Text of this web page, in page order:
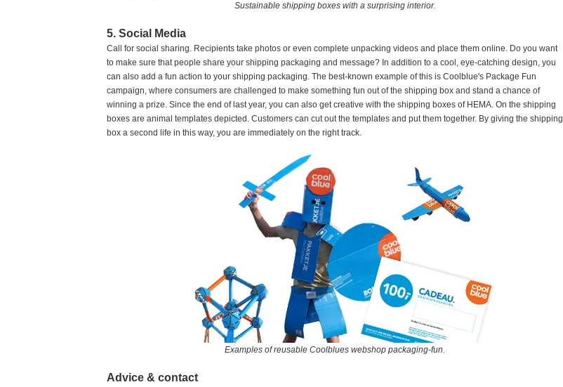
Sustainable shipping boxes with a surprising interior.
5. Social Media
Call for social sharing. Recipients take photos or even complete unpacking videos and place them online. Do you want
to make sure that people share your shipping packaging and message? In addition to a cool, eye-catching design, you
can also add a fun action to your shipping packaging. The best-known example of this is Coolblue's Package Fun
campaign, where consumers are challenged to make something fun out of the shipping box and stand a chance of
winning a prize. Since the end of last year, you can also get creative with the shipping boxes of HEMA. On the shipping
boxes are animal templates depicted. Customers can cut out the templates and put them together. By giving the shipping
box a second life in this way, you are immediately on the right track.
Examples of reusable Coolblues webshop packaging-fun.
Advice & contact